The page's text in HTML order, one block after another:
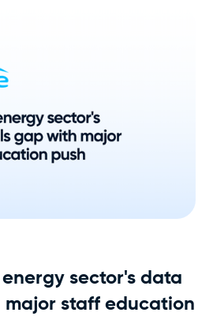
energy sector's data
major staff education